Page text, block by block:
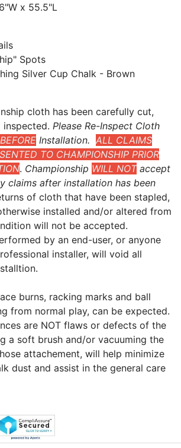
x 55.5"L
Spots
Silver Cup Chalk - Brown
cloth has been carefully cut,
inspected. Please Re-Inspect Cloth
BEFORE Installation. ALL CLAIMS
TO CHAMPIONSHIP PRIOR
. Championship WILL NOT accept
claims after installation has been
of cloth that have been stapled,
installed and/or altered from
will not be accepted.
by an end-user, or anyone
installer, will void all
burns, racking marks and ball
from normal play, can be expected.
are NOT flaws or defects of the
a soft brush and/or vacuuming the
attachement, will help minimize
dust and assist in the general care